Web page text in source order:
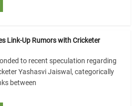
Link-Up Rumors with Cricketer
to recent speculation regarding
Yashasvi Jaiswal, categorically
between